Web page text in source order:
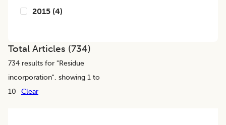
2015 (4)
Total Articles (734)
734 results for "Residue
incorporation", showing 1 to
10
Clear